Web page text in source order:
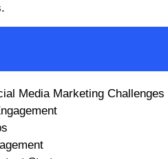
Media Marketing Challenges